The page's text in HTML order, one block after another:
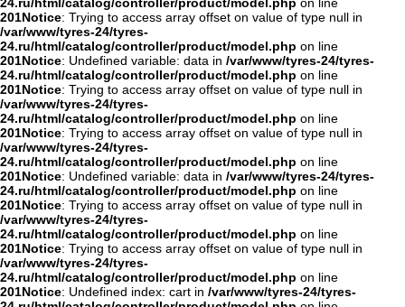
201Notice: Trying to access array offset on value of type null in
/var/www/tyres-24/tyres-
24.ru/html/catalog/controller/product/model.php on line
201Notice: Undefined variable: data in /var/www/tyres-24/tyres-
24.ru/html/catalog/controller/product/model.php on line
201Notice: Trying to access array offset on value of type null in
/var/www/tyres-24/tyres-
24.ru/html/catalog/controller/product/model.php on line
201Notice: Trying to access array offset on value of type null in
/var/www/tyres-24/tyres-
24.ru/html/catalog/controller/product/model.php on line
201Notice: Undefined variable: data in /var/www/tyres-24/tyres-
24.ru/html/catalog/controller/product/model.php on line
201Notice: Trying to access array offset on value of type null in
/var/www/tyres-24/tyres-
24.ru/html/catalog/controller/product/model.php on line
201Notice: Trying to access array offset on value of type null in
/var/www/tyres-24/tyres-
24.ru/html/catalog/controller/product/model.php on line
201Notice: Undefined index: cart in /var/www/tyres-24/tyres-